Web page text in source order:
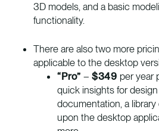
3D models, and a basic
functionality.
There are also two more
applicable to the desktop
“Pro” – $349 per year
quick insights for
documentation, a
upon the desktop